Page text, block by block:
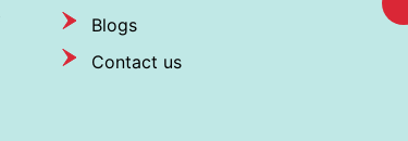
Blogs
Contact us